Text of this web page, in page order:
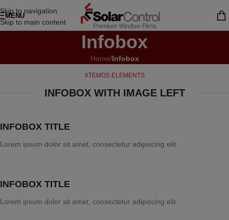
Skip to navigation
Skip to main content
MENU
Infobox
Home/Infobox
XTEMOS ELEMENTS
INFOBOX WITH IMAGE LEFT
INFOBOX TITLE
Lorem ipsum dolor sit amet, consectetur adipiscing elit.
INFOBOX TITLE
Lorem ipsum dolor sit amet, consectetur adipiscing elit.